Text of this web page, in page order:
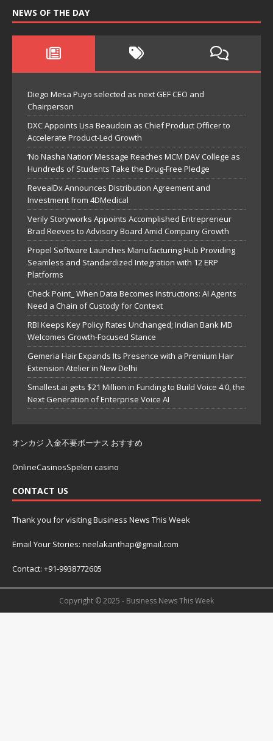
NEWS OF THE DAY
Diego Mesa Puyo selected as next GEF CEO and
Chairperson
DXC Appoints Lisa Beaudoin as Chief Product Officer to
Accelerate Product-Led Growth
‘No Nasha Nation’ Message Reaches MCM DAV College as
Hundreds of Students Take the Drug-Free Pledge
RevealDx Announces Distribution Agreement and
Investment from 4DMedical
Verily Storyworks Appoints Accomplished Entrepreneur
Brad Reeves to Advisory Board Amid Company Growth
Propel Software Launches Manufacturing Hub Providing
Seamless and Standardized Integration with 12 ERP
Platforms
Check Point_ When Data Becomes Instructions: AI Agents
Need a Chain of Custody for Context
RBI Keeps Key Policy Rates Unchanged; Indian Bank MD
Welcomes Growth-Focused Stance
Gemeria Hair Expands Its Presence with a Premium Hair
Extension Atelier in New Delhi
Smallest.ai gets $21 Million in Funding to Build Voice 4.0, the
Next Generation of Enterprise Voice AI
オンカジ 入金不要ボーナス おすすめ
OnlineCasinosSpelen casino
CONTACT US
Thank you for visiting Business News This Week
Email Your Stories: neelakanthap@gmail.com
Contact: +91-9938772605
Copyright © 2025 - Business News This Week